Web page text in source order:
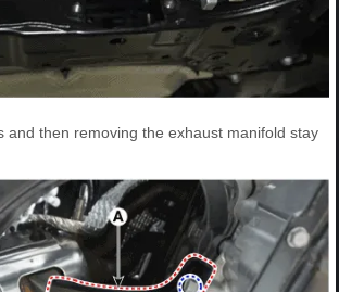
and then removing the exhaust manifold stay